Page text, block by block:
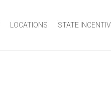
LOCATIONS STATE